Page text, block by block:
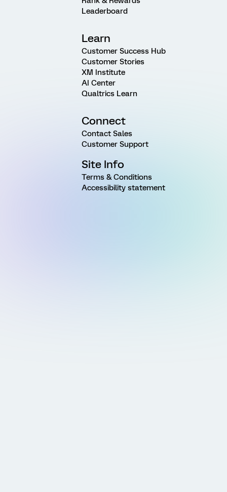
Leaderboard
Learn
Customer Success Hub
Customer Stories
XM Institute
AI Center
Qualtrics Learn
Connect
Contact Sales
Customer Support
Site Info
Terms & Conditions
Accessibility statement